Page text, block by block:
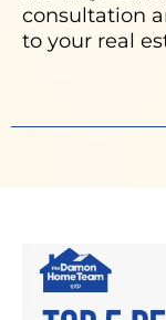
consultation
to your real